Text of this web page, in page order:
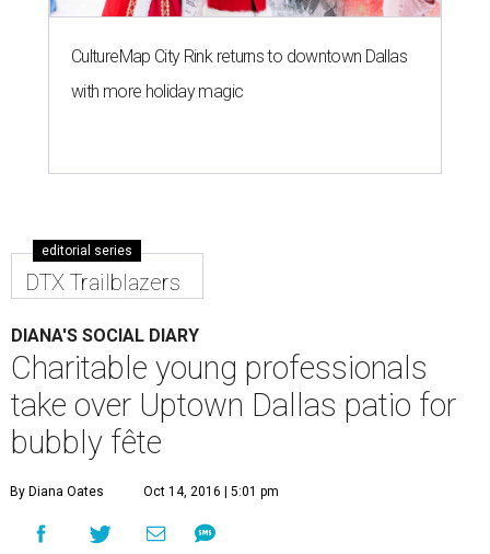
CultureMap City Rink returns to downtown Dallas
with more holiday magic
editorial series
DTX Trailblazers
DIANA'S SOCIAL DIARY
Charitable young professionals
take over Uptown Dallas patio for
bubbly fête
By Diana Oates Oct 14, 2016 | 5:01 pm